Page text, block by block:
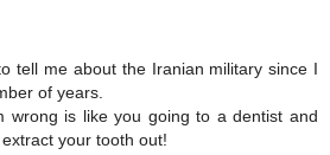
tell me about the Iranian military since I
of years.
wrong is like you going to a dentist and
your tooth out!